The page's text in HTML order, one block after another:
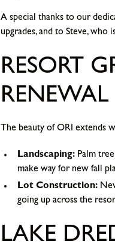
A special thanks to our
upgrades, and to Steve, who
RESORT
RENEWAL
The beauty of ORI extends
Landscaping: Palm
make way for new fall
Lot Construction:
going up across the
LAKE